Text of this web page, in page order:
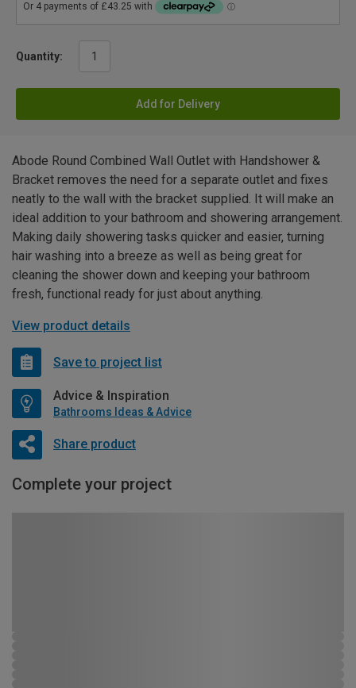
Quantity:
Add for Delivery
Abode Round Combined Wall Outlet with Handshower &
Bracket removes the need for a separate outlet and fixes
neatly to the wall with the bracket supplied. It will make an
ideal addition to your bathroom and showering arrangement.
Making daily showering tasks quicker and easier, turning
hair washing into a breeze as well as being great for
cleaning the shower down and keeping your bathroom
fresh, functional ready for just about anything.
View product details
Save to project list
Advice & Inspiration
Bathrooms Ideas & Advice
Share product
Complete your project